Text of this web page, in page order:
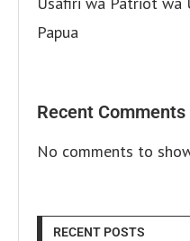
Papua
Recent Comments
No comments to
RECENT POSTS